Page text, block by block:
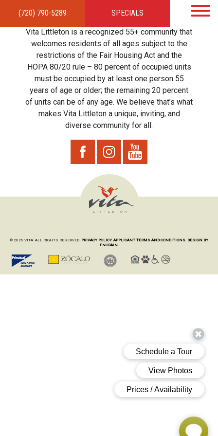
(720) 790-5289 SPECIALS
HOMEAPARTMENTSAMENITIES GALLERYLOCAL TIES STEWARDSHIP
RESIDENTSTEAMCONTACT
Vita Littleton is a recognized 55+ community that
welcomes residents of all ages subject to the
restrictions of the Fair Housing Act and the
HOPA 80/20 rule – 80 percent of occupied units
must be occupied by at least one person 55
years of age or older; the remaining 20 percent
of units can be of any age. We believe that’s what
makes Vita Littleton a unique, inviting, and
diverse community for all.
© 2026 VITA. ALL RIGHTS RESERVED. PRIVACY POLICY. APPLICANT TERMS AND CONDITIONS. DESIGN BY
ENGRAIN.